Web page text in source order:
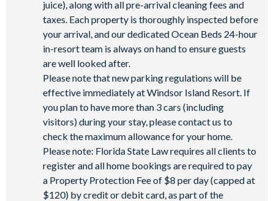
juice), along with all pre-arrival cleaning fees and
taxes. Each property is thoroughly inspected before
your arrival, and our dedicated Ocean Beds 24-hour
in-resort team is always on hand to ensure guests
are well looked after.
Please note that new parking regulations will be
effective immediately at Windsor Island Resort. If
you plan to have more than 3 cars (including
visitors) during your stay, please contact us to
check the maximum allowance for your home.
Please note: Florida State Law requires all clients to
register and all home bookings are required to pay
a Property Protection Fee of $8 per day (capped at
$120) by credit or debit card, as part of the